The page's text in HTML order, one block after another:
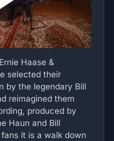
Haase &
selected their
by the legendary Bill
reimagined them
produced by
Haun and Bill
it is a walk down